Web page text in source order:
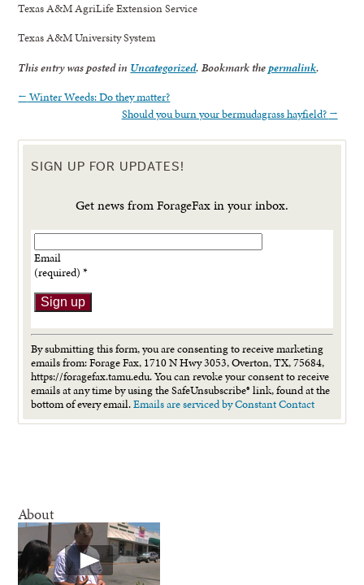
Texas A&M AgriLife Extension Service
Texas A&M University System
This entry was posted in Uncategorized. Bookmark thepermalink.
← Winter Weeds: Do they matter?
Should you burn your bermudagrass hayfield? →
SIGN UP FOR UPDATES!
Get news from ForageFax in your inbox.
Email
(required)*
Constant
Contact
Use.
Please
leave
this
blank.
By submitting this form, you are consenting to receive marketing
emails from: Forage Fax, 1710 N Hwy 3053, Overton, TX, 75684,
https://foragefax.tamu.edu. You can revoke your consent to receive
emails at any time by using the SafeUnsubscribe® link, found at the
bottom of every email.Emails are serviced by Constant Contact
About